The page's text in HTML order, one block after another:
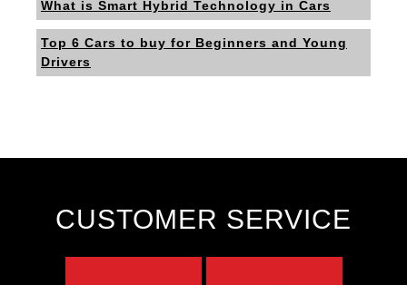
What is Smart Hybrid Technology in Cars
Top 6 Cars to buy for Beginners and Young
Drivers
CUSTOMER SERVICE